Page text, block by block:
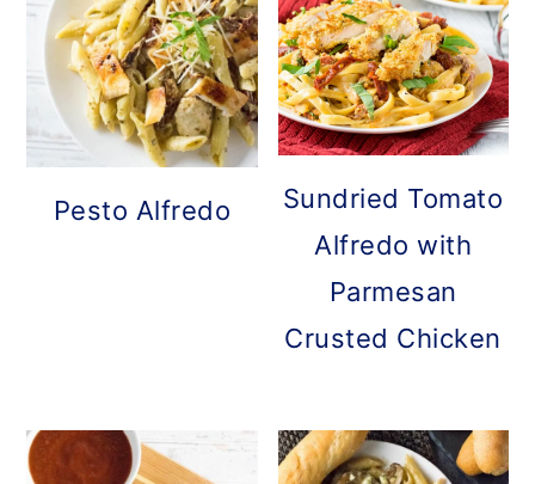
Pesto Alfredo
Sundried Tomato
Alfredo with
Parmesan
Crusted Chicken